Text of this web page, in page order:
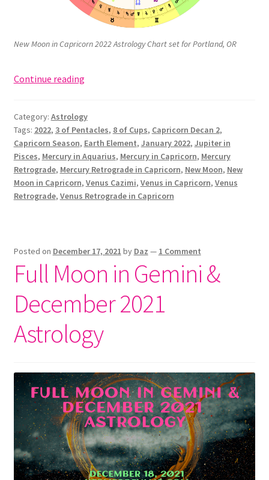
New Moon in Capricorn 2022 Astrology Chart set for Portland, OR
Continue readingNew
Capricorn:
3
of
Pentacles,
“Works”
(January
Category: Astrology
Tags: 2022, 3 of Pentacles, 8 of Cups, Capricorn Decan 2,
Capricorn Season, Earth Element, January 2022, Jupiter in
Pisces, Mercury in Aquarius, Mercury in Capricorn, Mercury
Retrograde, Mercury Retrograde in Capricorn, New Moon, New
Moon in Capricorn, Venus Cazimi, Venus in Capricorn, Venus
Retrograde, Venus Retrograde in Capricorn
Posted on December 17, 2021 by Daz — 1 Comment
Full Moon in Gemini &
December 2021
Astrology